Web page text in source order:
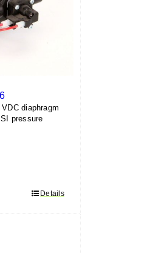
diaphragm
pressure
Details